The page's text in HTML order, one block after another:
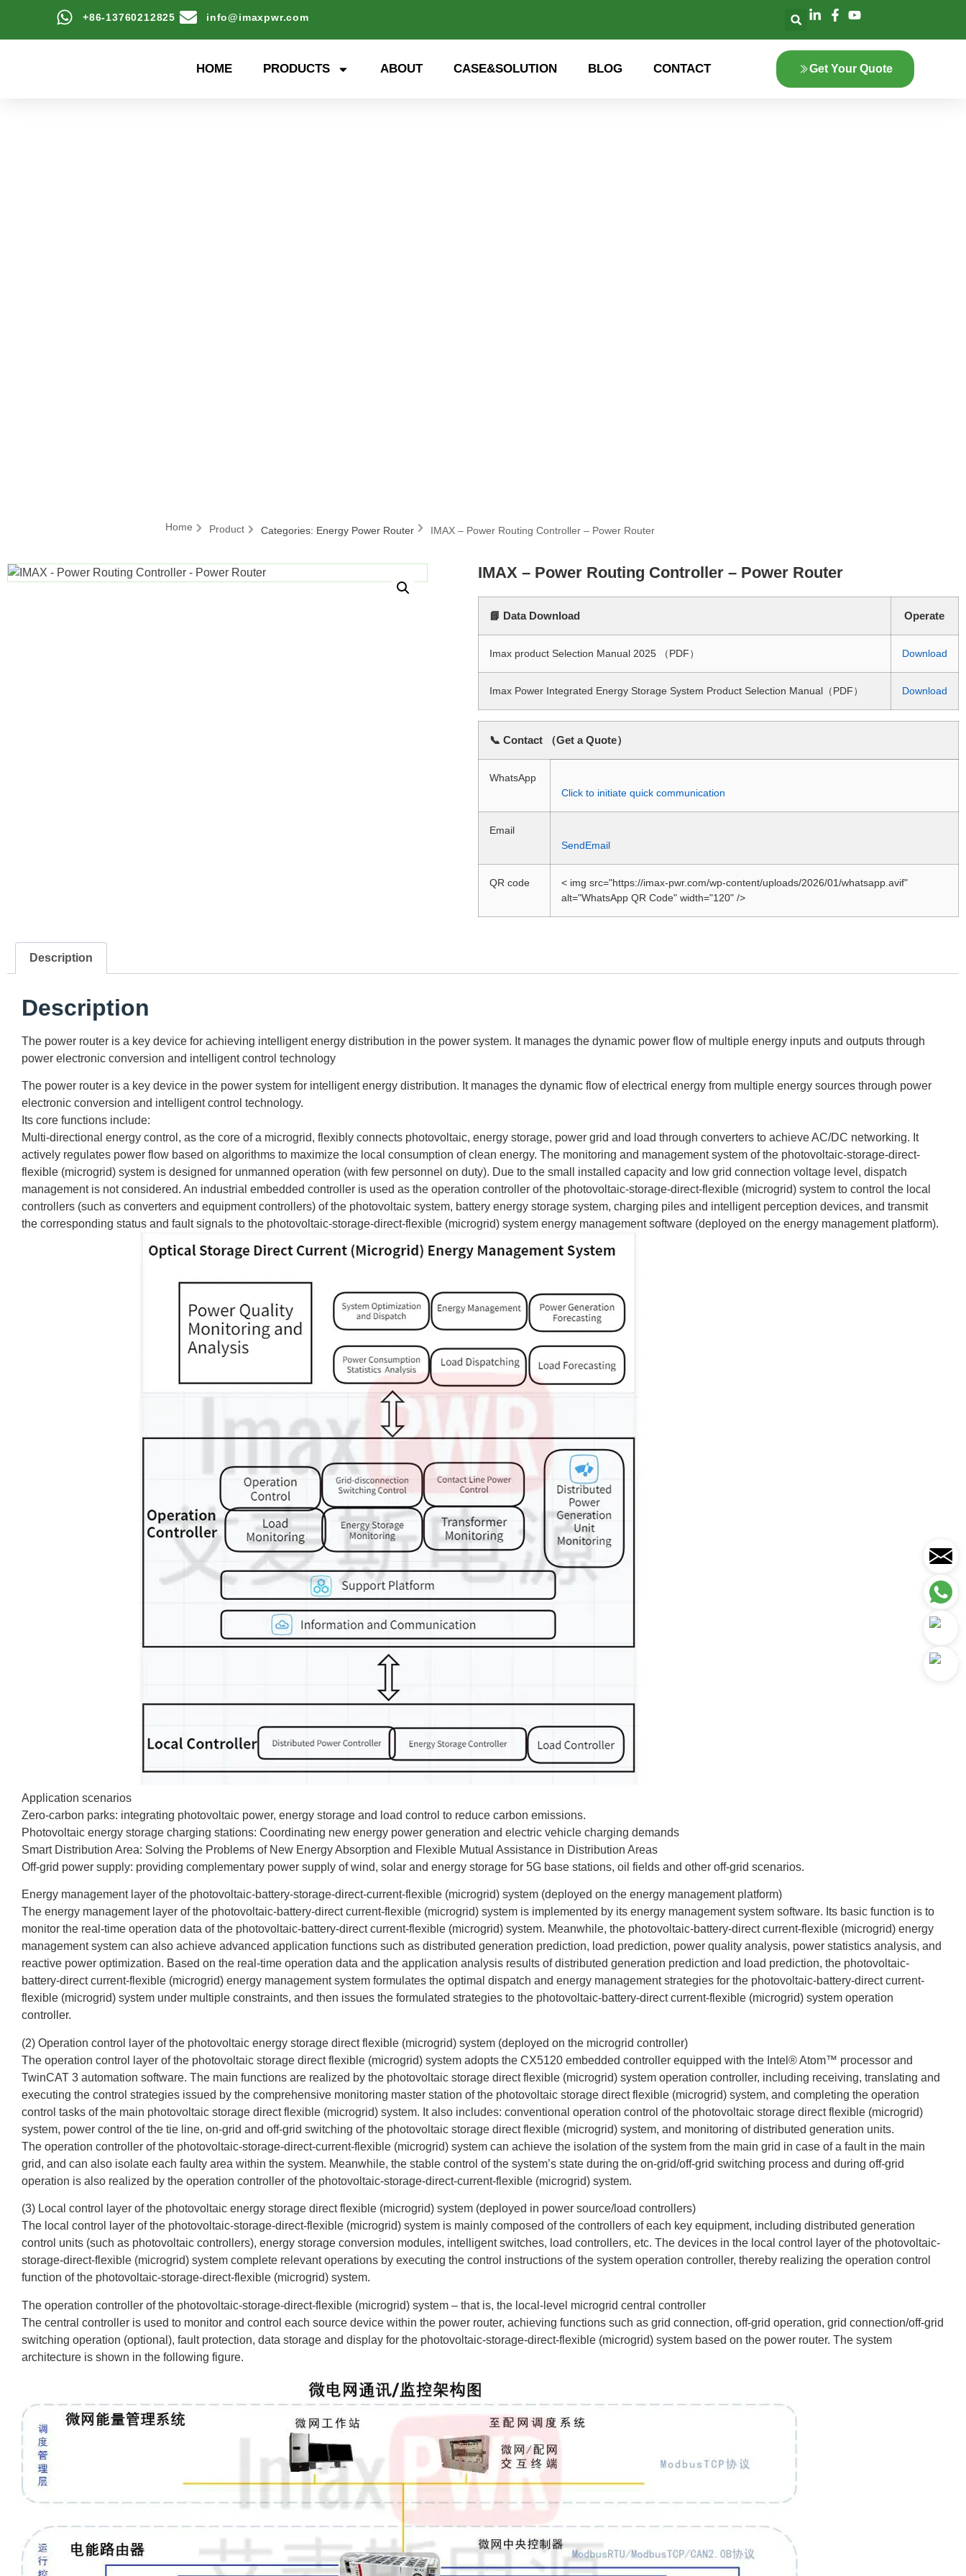
+86-13760212825 info@imaxpwr.com
HOME PRODUCTS ABOUT CASE&SOLUTION BLOG CONTACT Get Your Quote
Home Product Categories: Energy Power Router IMAX – Power Routing Controller – Power Router
IMAX – Power Routing Controller – Power Router
📘 Data Download Operate
Imax product Selection Manual 2025 （PDF） Download
Imax Power Integrated Energy Storage System Product Selection Manual（PDF） Download
📞 Contact （Get a Quote）
WhatsApp
Click to initiate quick communication
Email
SendEmail
QR code
< img src="https://imax-pwr.com/wp-content/uploads/2026/01/whatsapp.avif"
alt="WhatsApp QR Code" width="120" />
Description
Description
The power router is a key device for achieving intelligent energy distribution in the power system. It manages the dynamic power flow of multiple energy inputs and outputs through
power electronic conversion and intelligent control technology
The power router is a key device in the power system for intelligent energy distribution. It manages the dynamic flow of electrical energy from multiple energy sources through power
electronic conversion and intelligent control technology.
Its core functions include:
Multi-directional energy control, as the core of a microgrid, flexibly connects photovoltaic, energy storage, power grid and load through converters to achieve AC/DC networking. It
actively regulates power flow based on algorithms to maximize the local consumption of clean energy. The monitoring and management system of the photovoltaic-storage-direct-
flexible (microgrid) system is designed for unmanned operation (with few personnel on duty). Due to the small installed capacity and low grid connection voltage level, dispatch
management is not considered. An industrial embedded controller is used as the operation controller of the photovoltaic-storage-direct-flexible (microgrid) system to control the local
controllers (such as converters and equipment controllers) of the photovoltaic system, battery energy storage system, charging piles and intelligent perception devices, and transmit
the corresponding status and fault signals to the photovoltaic-storage-direct-flexible (microgrid) system energy management software (deployed on the energy management platform).
Application scenarios
Zero-carbon parks: integrating photovoltaic power, energy storage and load control to reduce carbon emissions.
Photovoltaic energy storage charging stations: Coordinating new energy power generation and electric vehicle charging demands
Smart Distribution Area: Solving the Problems of New Energy Absorption and Flexible Mutual Assistance in Distribution Areas
Off-grid power supply: providing complementary power supply of wind, solar and energy storage for 5G base stations, oil fields and other off-grid scenarios.
Energy management layer of the photovoltaic-battery-storage-direct-current-flexible (microgrid) system (deployed on the energy management platform)
The energy management layer of the photovoltaic-battery-direct current-flexible (microgrid) system is implemented by its energy management system software. Its basic function is to
monitor the real-time operation data of the photovoltaic-battery-direct current-flexible (microgrid) system. Meanwhile, the photovoltaic-battery-direct current-flexible (microgrid) energy
management system can also achieve advanced application functions such as distributed generation prediction, load prediction, power quality analysis, power statistics analysis, and
reactive power optimization. Based on the real-time operation data and the application analysis results of distributed generation prediction and load prediction, the photovoltaic-
battery-direct current-flexible (microgrid) energy management system formulates the optimal dispatch and energy management strategies for the photovoltaic-battery-direct current-
flexible (microgrid) system under multiple constraints, and then issues the formulated strategies to the photovoltaic-battery-direct current-flexible (microgrid) system operation
controller.
(2) Operation control layer of the photovoltaic energy storage direct flexible (microgrid) system (deployed on the microgrid controller)
The operation control layer of the photovoltaic storage direct flexible (microgrid) system adopts the CX5120 embedded controller equipped with the Intel® Atom™ processor and
TwinCAT 3 automation software. The main functions are realized by the photovoltaic storage direct flexible (microgrid) system operation controller, including receiving, translating and
executing the control strategies issued by the comprehensive monitoring master station of the photovoltaic storage direct flexible (microgrid) system, and completing the operation
control tasks of the main photovoltaic storage direct flexible (microgrid) system. It also includes: conventional operation control of the photovoltaic storage direct flexible (microgrid)
system, power control of the tie line, on-grid and off-grid switching of the photovoltaic storage direct flexible (microgrid) system, and monitoring of distributed generation units.
The operation controller of the photovoltaic-storage-direct-current-flexible (microgrid) system can achieve the isolation of the system from the main grid in case of a fault in the main
grid, and can also isolate each faulty area within the system. Meanwhile, the stable control of the system’s state during the on-grid/off-grid switching process and during off-grid
operation is also realized by the operation controller of the photovoltaic-storage-direct-current-flexible (microgrid) system.
(3) Local control layer of the photovoltaic energy storage direct flexible (microgrid) system (deployed in power source/load controllers)
The local control layer of the photovoltaic-storage-direct-flexible (microgrid) system is mainly composed of the controllers of each key equipment, including distributed generation
control units (such as photovoltaic controllers), energy storage conversion modules, intelligent switches, load controllers, etc. The devices in the local control layer of the photovoltaic-
storage-direct-flexible (microgrid) system complete relevant operations by executing the control instructions of the system operation controller, thereby realizing the operation control
function of the photovoltaic-storage-direct-flexible (microgrid) system.
The operation controller of the photovoltaic-storage-direct-flexible (microgrid) system – that is, the local-level microgrid central controller
The central controller is used to monitor and control each source device within the power router, achieving functions such as grid connection, off-grid operation, grid connection/off-grid
switching operation (optional), fault protection, data storage and display for the photovoltaic-storage-direct-flexible (microgrid) system based on the power router. The system
architecture is shown in the following figure.